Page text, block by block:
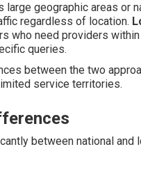
geographic areas or
regardless of location.
who need providers
queries.
between the two
service territories.
between national